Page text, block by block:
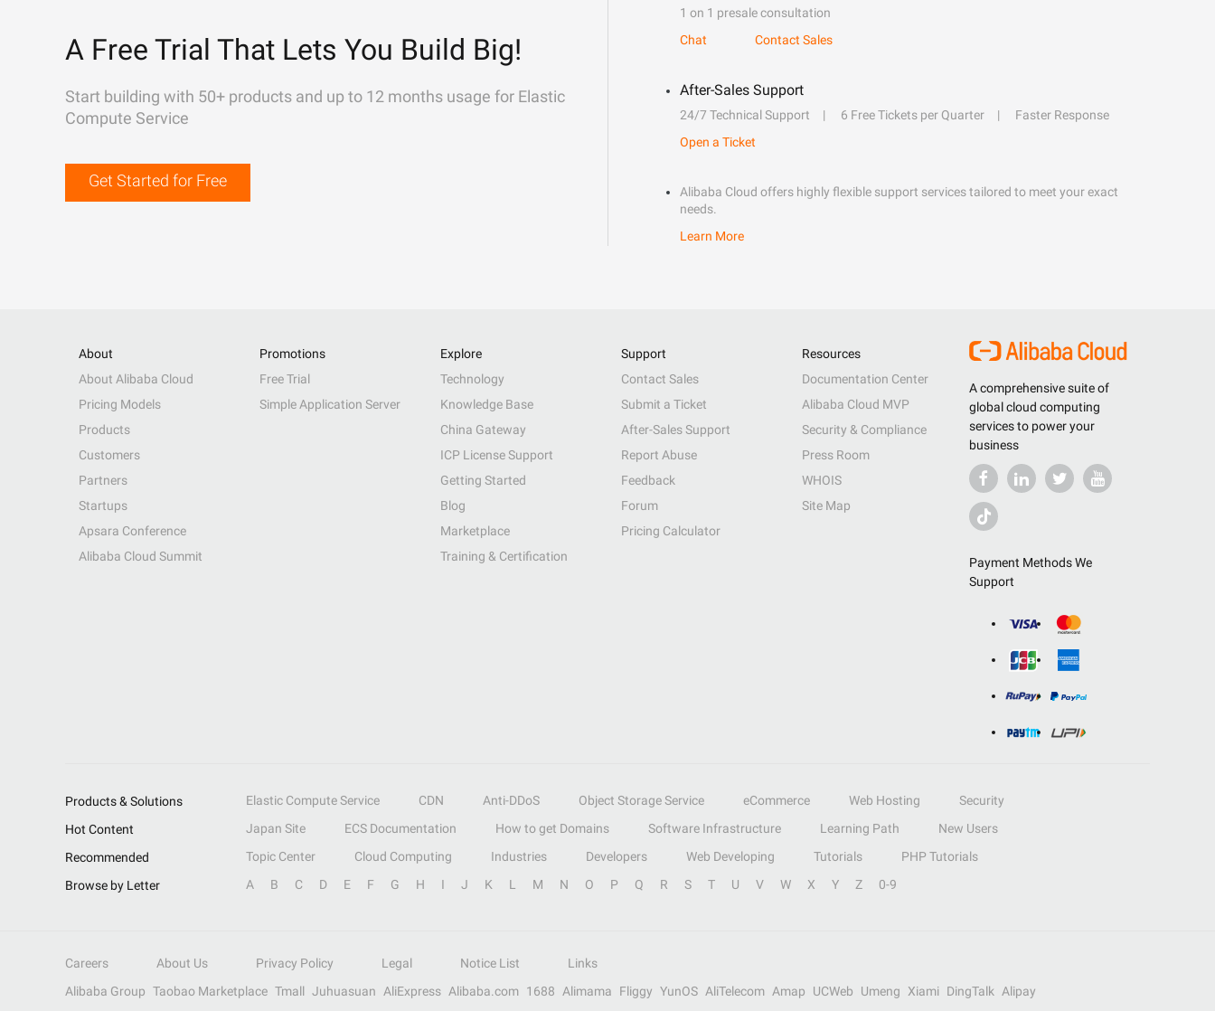
A Free Trial That Lets You Build Big!
Start building with 50+ products and up to 12 months usage for Elastic
Compute Service
Get Started for Free
1 on 1 presale consultation
Chat
Contact Sales
After-Sales Support
24/7 Technical Support 6 Free Tickets per Quarter
Faster Response
Open a Ticket
Alibaba Cloud offers highly flexible support services tailored to meet your exact
needs.
Learn More
A comprehensive suite of
global cloud computing
services to power your
business
Payment Methods We
Support
About
About Alibaba Cloud
Pricing Models
Products
Customers
Partners
Startups
Apsara Conference
Alibaba Cloud Summit
Promotions
Free Trial
Simple Application Server
Explore
Technology
Knowledge Base
China Gateway
ICP License Support
Getting Started
Blog
Marketplace
Training & Certification
Support
Contact Sales
Submit a Ticket
After-Sales Support
Report Abuse
Feedback
Forum
Pricing Calculator
Resources
Documentation Center
Alibaba Cloud MVP
Security & Compliance
Press Room
WHOIS
Site Map
Products & Solutions Elastic Compute Service CDN Anti-DDoS Object Storage Service eCommerce Web Hosting
Security
Hot Content
Japan Site ECS Documentation How to get Domains Software Infrastructure Learning Path
New Users
Recommended
Topic Center Cloud Computing Industries Developers Web Developing Tutorials
PHP Tutorials
Browse by Letter
A B C D E F G H I J K L M N O P Q R S T U V W X Y Z 0-9
Careers About Us Privacy Policy Legal Notice List
Links
Alibaba Group Taobao Marketplace Tmall Juhuasuan AliExpress Alibaba.com 1688 Alimama Fliggy YunOS AliTelecom Amap UCWeb Umeng Xiami DingTalk Alipay